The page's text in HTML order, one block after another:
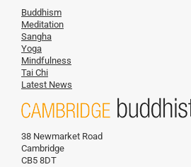
Buddhism
Meditation
Sangha
Yoga
Mindfulness
Tai Chi
Latest News
38 Newmarket Road
Cambridge
CB5 8DT